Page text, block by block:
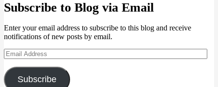
Subscribe to Blog via Email
Enter your email address to subscribe to this blog and receive
notifications of new posts by email.
Email
Address
Subscribe